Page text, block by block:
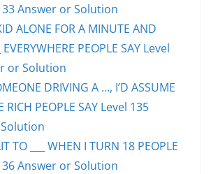
Answer or Solution
ALONE FOR A MINUTE AND
PEOPLE SAY Level
or Solution
DRIVING A …, I’D ASSUME
RICH PEOPLE SAY Level 135
TO ___ WHEN I TURN 18 PEOPLE
Answer or Solution